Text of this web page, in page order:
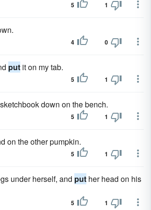
5 1
4 0
put it on my tab.
5 1
down on the bench.
5 1
on the other pumpkin.
5 1
under herself, and put her head on his
5 1